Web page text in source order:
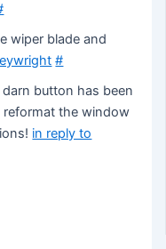
wiper blade and
#
button has been
reformat the window
in reply to